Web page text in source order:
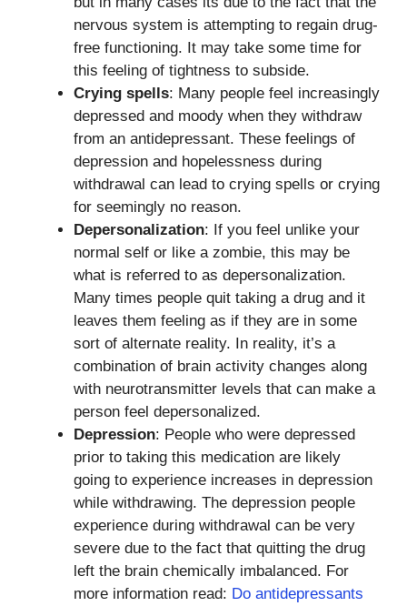
nervous system is attempting to regain drug-
free functioning. It may take some time for
this feeling of tightness to subside.
Crying spells: Many people feel increasingly
depressed and moody when they withdraw
from an antidepressant. These feelings of
depression and hopelessness during
withdrawal can lead to crying spells or crying
for seemingly no reason.
Depersonalization: If you feel unlike your
normal self or like a zombie, this may be
what is referred to as depersonalization.
Many times people quit taking a drug and it
leaves them feeling as if they are in some
sort of alternate reality. In reality, it’s a
combination of brain activity changes along
with neurotransmitter levels that can make a
person feel depersonalized.
Depression: People who were depressed
prior to taking this medication are likely
going to experience increases in depression
while withdrawing. The depression people
experience during withdrawal can be very
severe due to the fact that quitting the drug
left the brain chemically imbalanced. For
more information read: Do antidepressants